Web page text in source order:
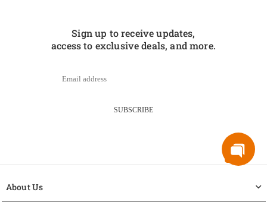
Sign up to receive updates,
access to exclusive deals, and more.
SUBSCRIBE
About Us